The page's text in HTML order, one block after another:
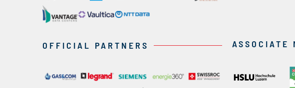
OFFICIAL PARTNERS ASSOCIATE